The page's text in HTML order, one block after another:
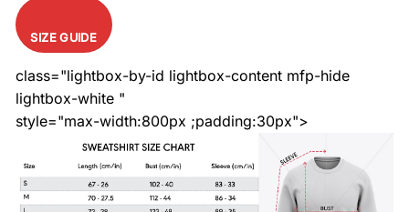
SIZE GUIDE
class="lightbox-by-id lightbox-content mfp-hide
lightbox-white "
style="max-width:800px ;padding:30px">